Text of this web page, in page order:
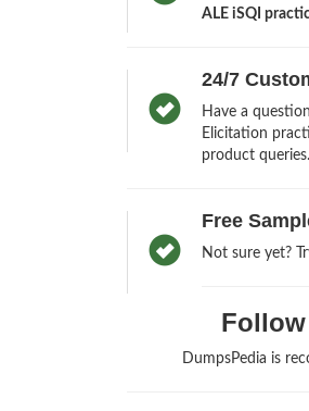
ALE iSQI
24/7
Have a
Elicitation
product queries.
Free
Not sure yet?
DumpsPedia is